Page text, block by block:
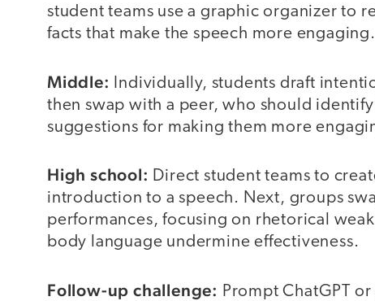
student teams use a graphic organizer to
facts that make the speech more engaging.
Middle:
Individually, students draft
then swap with a peer, who should
suggestions for making them more
High school: Direct student teams to
introduction to a speech. Next, groups
performances, focusing on rhetorical
body language undermine effectiveness.
Follow-up challenge: Prompt ChatGPT